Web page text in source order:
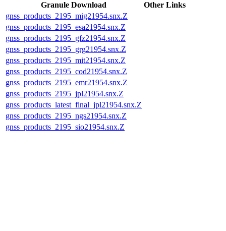
Granule Download
Other Links
gnss_products_2195_mig21954.snx.Z
gnss_products_2195_esa21954.snx.Z
gnss_products_2195_gfz21954.snx.Z
gnss_products_2195_grg21954.snx.Z
gnss_products_2195_mit21954.snx.Z
gnss_products_2195_cod21954.snx.Z
gnss_products_2195_emr21954.snx.Z
gnss_products_2195_jpl21954.snx.Z
gnss_products_latest_final_jpl21954.snx.Z
gnss_products_2195_ngs21954.snx.Z
gnss_products_2195_sio21954.snx.Z